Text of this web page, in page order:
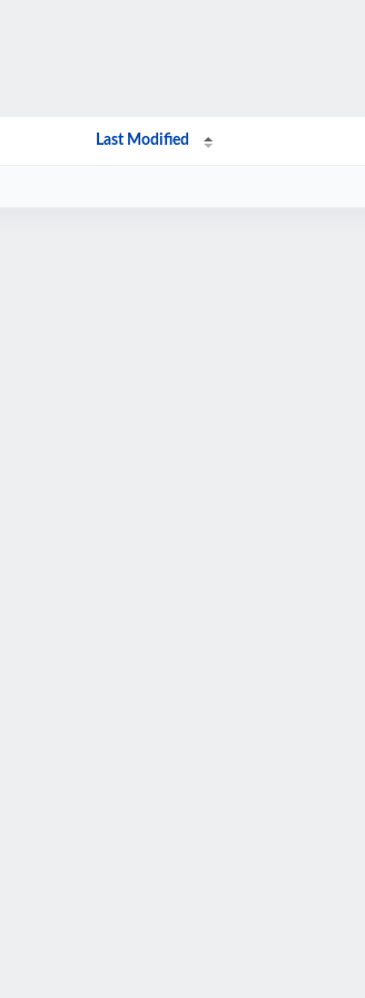
Last Modified